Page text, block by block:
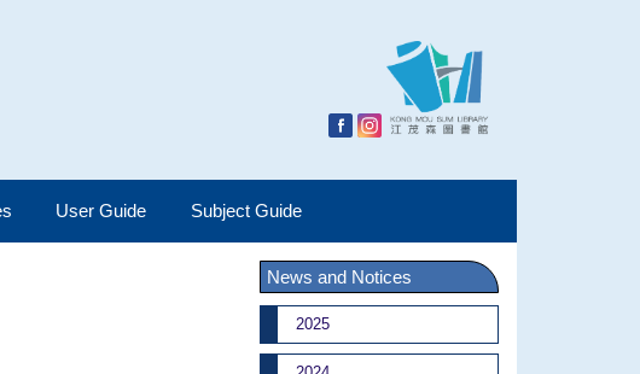
User Guide Subject Guide
News and Notices
2025